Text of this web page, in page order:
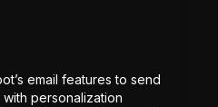
email features to send
personalization